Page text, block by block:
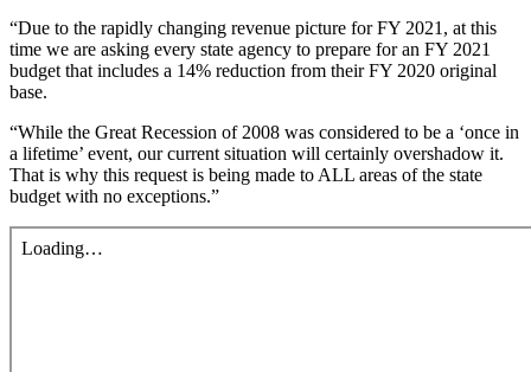
“Due to the rapidly changing revenue picture for FY 2021, at this
time we are asking every state agency to prepare for an FY 2021
budget that includes a 14% reduction from their FY 2020 original
base.
“While the Great Recession of 2008 was considered to be a ‘once in
a lifetime’ event, our current situation will certainly overshadow it.
That is why this request is being made to ALL areas of the state
budget with no exceptions.”